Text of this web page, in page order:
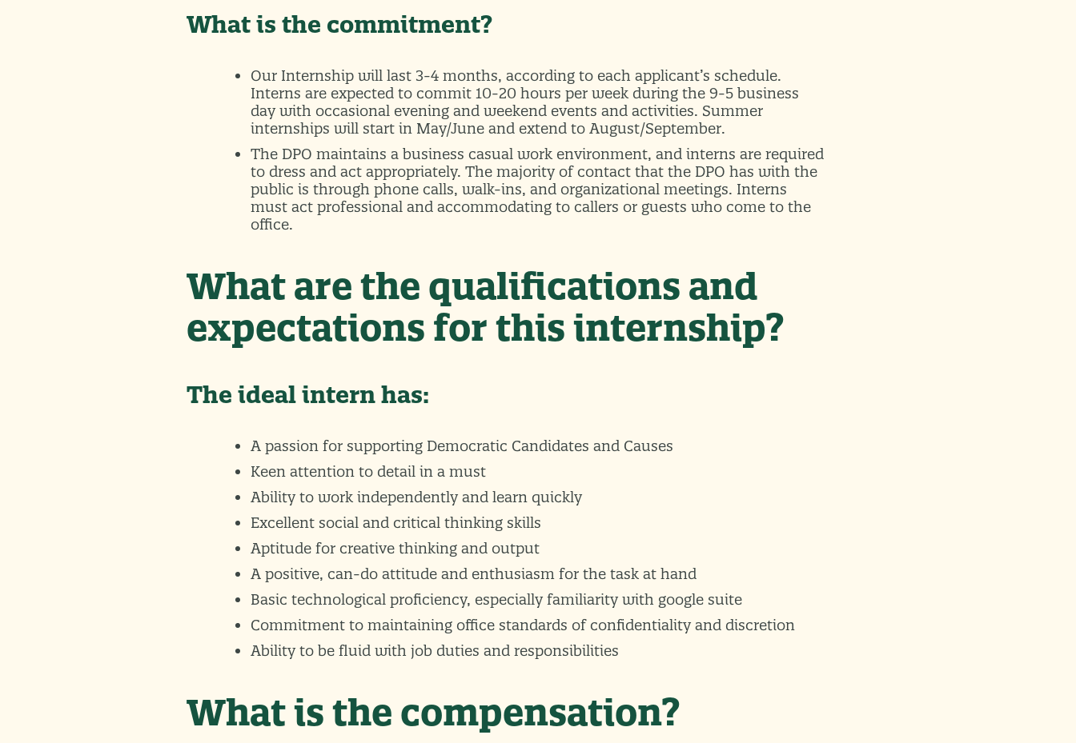
What is the commitment?
Our Internship will last 3-4 months, according to each applicant’s schedule.
Interns are expected to commit 10-20 hours per week during the 9-5 business
day with occasional evening and weekend events and activities. Summer
internships will start in May/June and extend to August/September.
The DPO maintains a business casual work environment, and interns are required
to dress and act appropriately. The majority of contact that the DPO has with the
public is through phone calls, walk-ins, and organizational meetings. Interns
must act professional and accommodating to callers or guests who come to the
office.
What are the qualifications and
expectations for this internship?
The ideal intern has:
A passion for supporting Democratic Candidates and Causes
Keen attention to detail in a must
Ability to work independently and learn quickly
Excellent social and critical thinking skills
Aptitude for creative thinking and output
A positive, can-do attitude and enthusiasm for the task at hand
Basic technological proficiency, especially familiarity with google suite
Commitment to maintaining office standards of confidentiality and discretion
Ability to be fluid with job duties and responsibilities
What is the compensation?